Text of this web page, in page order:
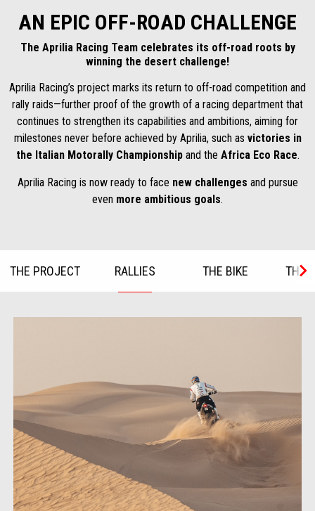
AN EPIC OFF-ROAD CHALLENGE
The Aprilia Racing Team celebrates its off-road roots by
winning the desert challenge!
Aprilia Racing’s project marks its return to off-road competition and
rally raids—further proof of the growth of a racing department that
continues to strengthen its capabilities and ambitions, aiming for
milestones never before achieved by Aprilia, such as victories in
the Italian Motorally Championshipand the Africa Eco Race.
Aprilia Racing is now ready to face new challenges and pursue
even more ambitious goals.
THE PROJECT RALLIES THE BIKE THE